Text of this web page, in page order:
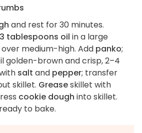
and rest for 30 minutes.
3 tablespoons oil in a large
medium-high. Add panko;
golden-brown and crisp, 2–4
salt and pepper; transfer
skillet. Greaseskillet with
cookie dough into skillet.
to bake.